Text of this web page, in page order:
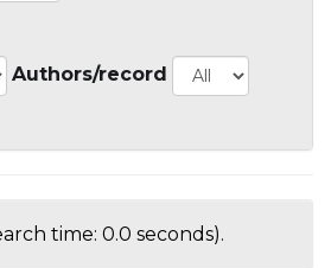
Authors/record
time: 0.0 seconds).